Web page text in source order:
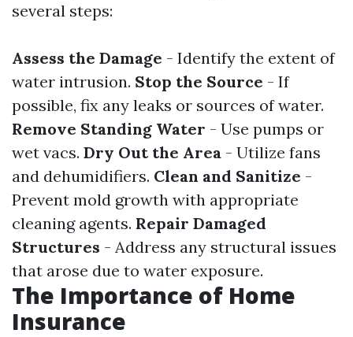
several steps:
Assess the Damage - Identify the extent of
water intrusion. Stop the Source - If
possible, fix any leaks or sources of water.
Remove Standing Water - Use pumps or
wet vacs. Dry Out the Area - Utilize fans
and dehumidifiers. Clean and Sanitize -
Prevent mold growth with appropriate
cleaning agents. Repair Damaged
Structures - Address any structural issues
that arose due to water exposure.
The Importance of Home
Insurance